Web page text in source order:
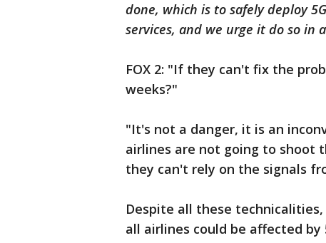
done, which is to safely deploy
services, and we urge it do so in
FOX 2: "If they can't fix the
weeks?"
"It's not a danger, it is an
airlines are not going to shoot
they can't rely on the signals
Despite all these
all airlines could be affected by